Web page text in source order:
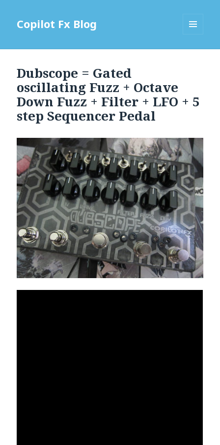
Copilot Fx Blog
Dubscope = Gated
oscillating Fuzz + Octave
Down Fuzz + Filter + LFO + 5
step Sequencer Pedal